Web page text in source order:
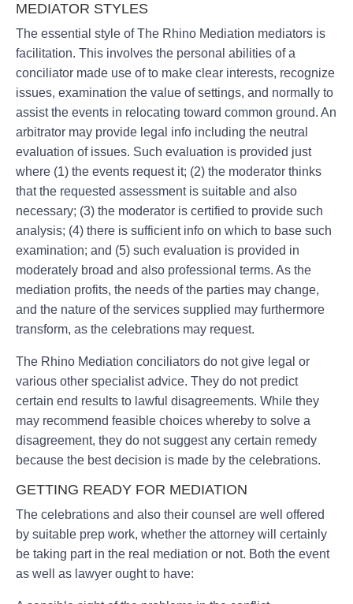
MEDIATOR STYLES
The essential style of The Rhino Mediation mediators is
facilitation. This involves the personal abilities of a
conciliator made use of to make clear interests, recognize
issues, examination the value of settings, and normally to
assist the events in relocating toward common ground. An
arbitrator may provide legal info including the neutral
evaluation of issues. Such evaluation is provided just
where (1) the events request it; (2) the moderator thinks
that the requested assessment is suitable and also
necessary; (3) the moderator is certified to provide such
analysis; (4) there is sufficient info on which to base such
examination; and (5) such evaluation is provided in
moderately broad and also professional terms. As the
mediation profits, the needs of the parties may change,
and the nature of the services supplied may furthermore
transform, as the celebrations may request.
The Rhino Mediation conciliators do not give legal or
various other specialist advice. They do not predict
certain end results to lawful disagreements. While they
may recommend feasible choices whereby to solve a
disagreement, they do not suggest any certain remedy
because the best decision is made by the celebrations.
GETTING READY FOR MEDIATION
The celebrations and also their counsel are well offered
by suitable prep work, whether the attorney will certainly
be taking part in the real mediation or not. Both the event
as well as lawyer ought to have: